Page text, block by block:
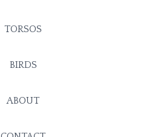
TORSOS
BIRDS
ABOUT